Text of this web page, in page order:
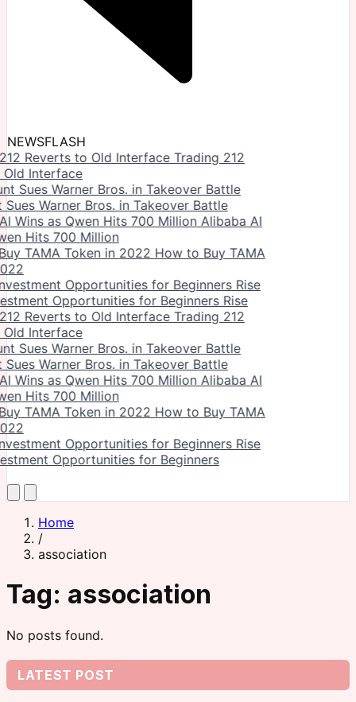
NEWSFLASH
Trading 212
Interface
Sues Warner Bros. in Takeover Battle
Alibaba AI
Hits 700 Million
How to Buy TAMA
Opportunities for Beginners Rise
Trading 212
Interface
Sues Warner Bros. in Takeover Battle
Alibaba AI
Hits 700 Million
How to Buy TAMA
Opportunities for Beginners
Home
/
association
Tag: association
No posts found.
LATEST POST